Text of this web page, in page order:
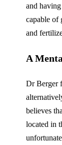
and
capable of
and
A
Dr Berger
believes
located in